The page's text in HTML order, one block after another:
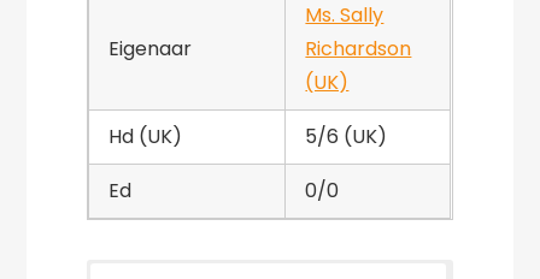
Eigenaar
Ms. Sally
Richardson
(UK)
Hd (UK)
5/6 (UK)
Ed
0/0